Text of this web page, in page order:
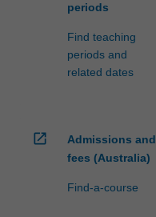
periods
Find teaching
periods and
related dates
open_in_new
Admissions and
fees (Australia)
Find-a-course